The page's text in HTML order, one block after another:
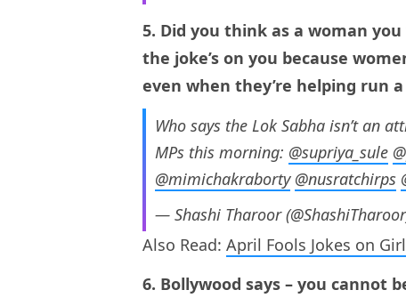
5. Did you think as a woman
the joke’s on you because
even when they’re helping run
Who says the Lok Sabha isn’t an
MPs this morning: ⁦ @supriya_sule
@mimichakraborty⁩ ⁦ @nusratchirps
— Shashi Tharoor
Also Read: April Fools Jokes on
6. Bollywood says – you